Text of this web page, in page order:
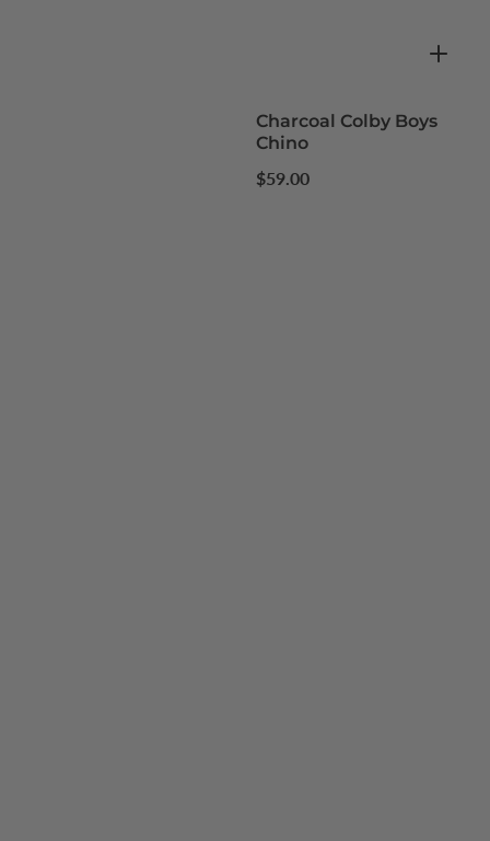
Charcoal Colby Boys
Chino
Regular
$59.00